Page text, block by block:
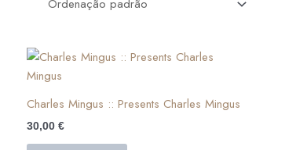
Charles Mingus :: Presents Charles Mingus
30,00 €